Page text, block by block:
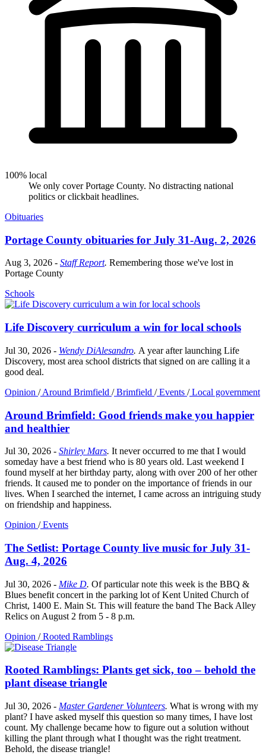
100% local
We only cover Portage County. No distracting national
politics or clickbait headlines.
Obituaries
Portage County obituaries for July 31-Aug. 2, 2026
Aug 3, 2026 - Staff Report. Remembering those we've lost in
Portage County
Schools
Life Discovery curriculum a win for local schools
Jul 30, 2026 - Wendy DiAlesandro. A year after launching Life
Discovery, most area school districts that signed on are calling it a
good deal.
Opinion /Around Brimfield /Brimfield /Events /Local government
Around Brimfield: Good friends make you happier
and healthier
Jul 30, 2026 - Shirley Mars. It never occurred to me that I would
someday have a best friend who is 80 years old. Last weekend I
found myself at her birthday party, along with over 200 of her other
friends. It caused me to ponder on the importance of friends in our
lives. When I searched the internet, I came across an intriguing study
on friendship and happiness.
Opinion /Events
The Setlist: Portage County live music for July 31-
Aug. 4, 2026
Jul 30, 2026 - Mike D. Of particular note this week is the BBQ &
Blues benefit concert in the parking lot of Kent United Church of
Christ, 1400 E. Main St. This will feature the band The Back Alley
Relics on August 2 from 5 - 8 p.m.
Opinion /Rooted Ramblings
Rooted Ramblings: Plants get sick, too – behold the
plant disease triangle
Jul 30, 2026 - Master Gardener Volunteers. What is wrong with my
plant? I have asked myself this question so many times, I have lost
count. My challenge became how to figure out a solution without
killing the plant through what I thought was the right treatment.
Behold, the disease triangle!